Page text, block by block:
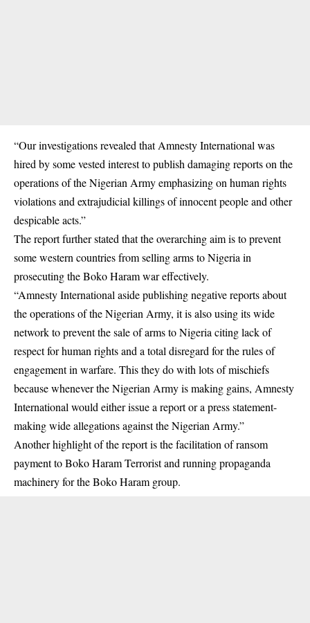
“Our investigations revealed that Amnesty International was
hired by some vested interest to publish damaging reports on the
operations of the Nigerian Army emphasizing on human rights
violations and extrajudicial killings of innocent people and other
despicable acts.”
The report further stated that the overarching aim is to prevent
some western countries from selling arms to Nigeria in
prosecuting the Boko Haram war effectively.
“Amnesty International aside publishing negative reports about
the operations of the Nigerian Army, it is also using its wide
network to prevent the sale of arms to Nigeria citing lack of
respect for human rights and a total disregard for the rules of
engagement in warfare. This they do with lots of mischiefs
because whenever the Nigerian Army is making gains, Amnesty
International would either issue a report or a press statement-
making wide allegations against the Nigerian Army.”
Another highlight of the report is the facilitation of ransom
payment to Boko Haram Terrorist and running propaganda
machinery for the Boko Haram group.